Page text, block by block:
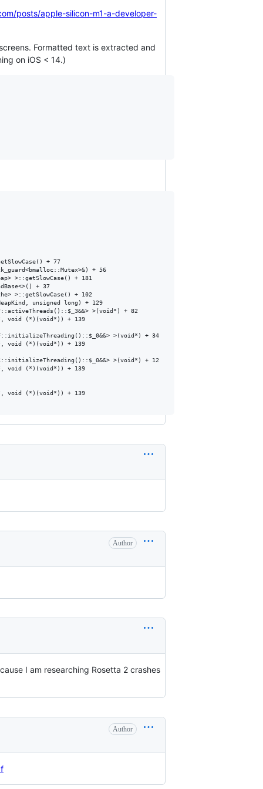
posts/apple-silicon-m1-a-developer-
Formatted text is extracted and
on iOS < 14.)
Author
I am researching Rosetta 2 crashes
Author